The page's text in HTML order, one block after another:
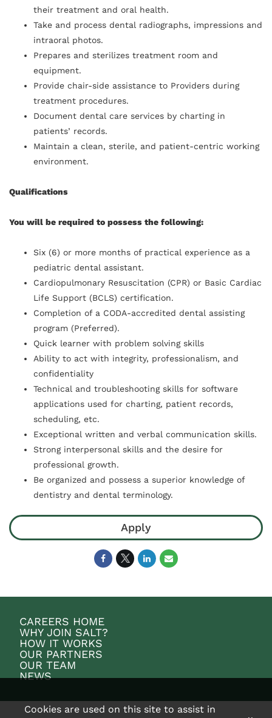
their treatment and oral health.
Take and process dental radiographs, impressions and
intraoral photos.
Prepares and sterilizes treatment room and
equipment.
Provide chair-side assistance to Providers during
treatment procedures.
Document dental care services by charting in
patients’ records.
Maintain a clean, sterile, and patient-centric working
environment.
Qualifications
You will be required to possess the following:
Six (6) or more months of practical experience as a
pediatric dental assistant.
Cardiopulmonary Resuscitation (CPR) or Basic Cardiac
Life Support (BCLS) certification.
Completion of a CODA-accredited dental assisting
program (Preferred).
Quick learner with problem solving skills
Ability to act with integrity, professionalism, and
confidentiality
Technical and troubleshooting skills for software
applications used for charting, patient records,
scheduling, etc.
Exceptional written and verbal communication skills.
Strong interpersonal skills and the desire for
professional growth.
Be organized and possess a superior knowledge of
dentistry and dental terminology.
Apply
CAREERS HOME
WHY JOIN SALT?
HOW IT WORKS
OUR PARTNERS
OUR TEAM
NEWS
Cookies are used on this site to assist in